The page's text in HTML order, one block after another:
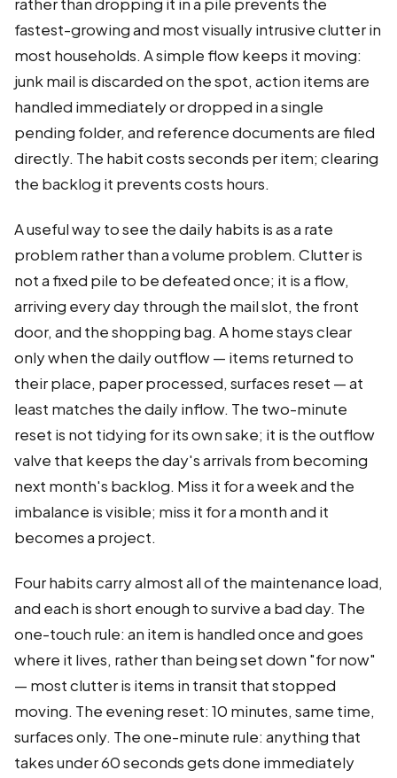
fastest-growing and most visually intrusive clutter in
most households. A simple flow keeps it moving:
junk mail is discarded on the spot, action items are
handled immediately or dropped in a single
pending folder, and reference documents are filed
directly. The habit costs seconds per item; clearing
the backlog it prevents costs hours.
A useful way to see the daily habits is as a rate
problem rather than a volume problem. Clutter is
not a fixed pile to be defeated once; it is a flow,
arriving every day through the mail slot, the front
door, and the shopping bag. A home stays clear
only when the daily outflow — items returned to
their place, paper processed, surfaces reset — at
least matches the daily inflow. The two-minute
reset is not tidying for its own sake; it is the outflow
valve that keeps the day's arrivals from becoming
next month's backlog. Miss it for a week and the
imbalance is visible; miss it for a month and it
becomes a project.
Four habits carry almost all of the maintenance load,
and each is short enough to survive a bad day. The
one-touch rule: an item is handled once and goes
where it lives, rather than being set down "for now"
— most clutter is items in transit that stopped
moving. The evening reset: 10 minutes, same time,
surfaces only. The one-minute rule: anything that
takes under 60 seconds gets done immediately